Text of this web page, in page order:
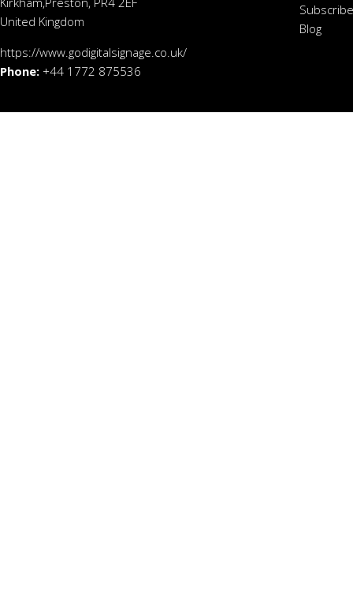
United Kingdom
https://www.godigitalsignage.co.uk/
Phone: +44 1772 875536
Blog